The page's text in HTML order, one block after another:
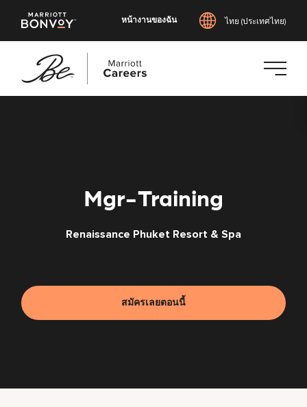
หน้างานของฉัน ไทย (ประเทศไทย)
Mgr-Training
Renaissance Phuket Resort & Spa
สมัครเลยตอนนี้